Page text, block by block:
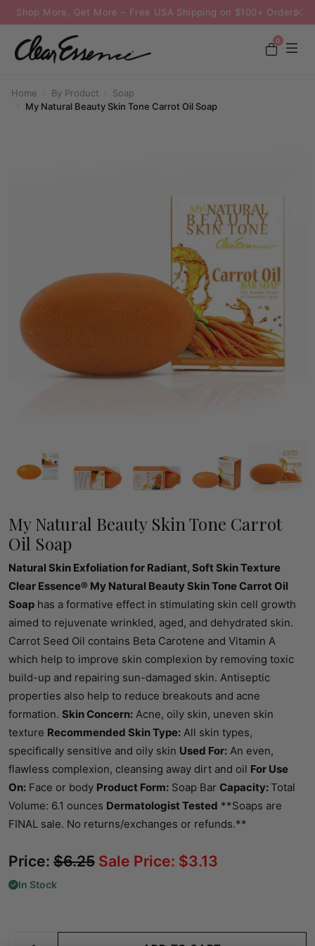
Shop More, Get More – Free USA Shipping on $100+ Orders
0
Home By Product
Soap
My Natural Beauty Skin Tone Carrot Oil Soap
My Natural Beauty Skin Tone Carrot
Oil Soap
Natural Skin Exfoliation for Radiant, Soft Skin Texture
Clear Essence® My Natural Beauty Skin Tone Carrot Oil
Soap has a formative effect in stimulating skin cell growth
aimed to rejuvenate wrinkled, aged, and dehydrated skin.
Carrot Seed Oil contains Beta Carotene and Vitamin A
which help to improve skin complexion by removing toxic
build-up and repairing sun-damaged skin. Antiseptic
properties also help to reduce breakouts and acne
formation. Skin Concern: Acne, oily skin, uneven skin
texture Recommended Skin Type: All skin types,
specifically sensitive and oily skin Used For: An even,
flawless complexion, cleansing away dirt and oil For Use
On: Face or body Product Form: Soap Bar Capacity:Total
Volume: 6.1 ounces Dermatologist Tested **Soaps are
FINAL sale. No returns/exchanges or refunds.**
Price: $6.25 Sale Price: $3.13
In Stock